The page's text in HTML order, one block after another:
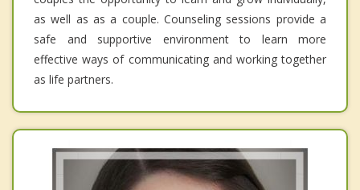
as well as as a couple. Counseling sessions provide a
safe and supportive environment to learn more
effective ways of communicating and working together
as life partners.